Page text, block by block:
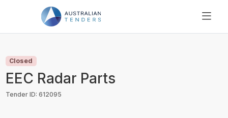
PRICING
RESOURCES
Closed
EEC Radar Parts
Tender ID: 612095